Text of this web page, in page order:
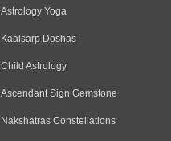
Astrology Yoga
Kaalsarp Doshas
Child Astrology
Ascendant Sign Gemstone
Nakshatras Constellations